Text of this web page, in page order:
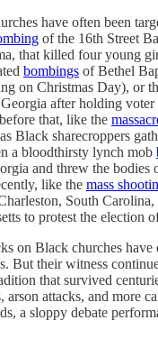
have often been
of the 16th Street
that killed four young
bombings of Bethel
on Christmas Day), or
after holding voter
that, like the
Black sharecroppers
a bloodthirsty lynch mob
and threw the bodies
like the mass
South Carolina,
to protest the election
on Black churches have
But their witness
that survived
attacks, and more
a sloppy debate